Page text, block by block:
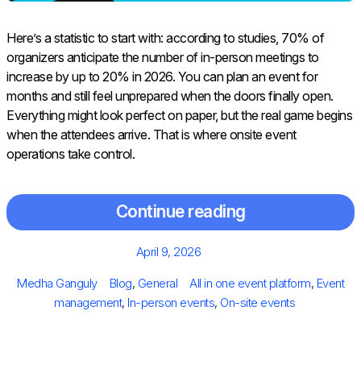
Here’s a statistic to start with: according to studies, 70% of
organizers anticipate the number of in-person meetings to
increase by up to 20% in 2026. You can plan an event for
months and still feel unprepared when the doors finally open.
Everything might look perfect on paper, but the real game begins
when the attendees arrive. That is where onsite event
operations take control.
Continue reading
Posted
April 9, 2026
Author
Medha Ganguly Categories
Blog, General Tags
All in one event platform, Event
management, In-person events, On-site events